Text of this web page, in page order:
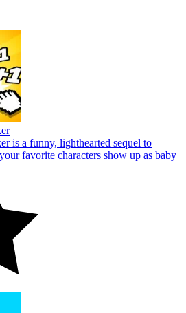
is a funny, lighthearted sequel to
favorite characters show up as baby